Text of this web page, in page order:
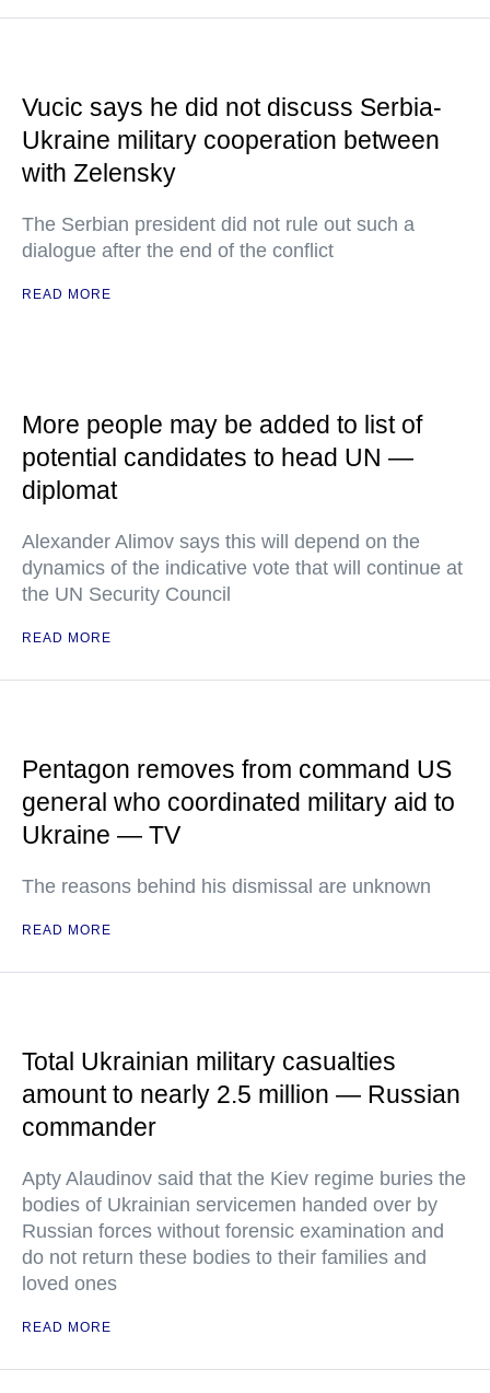
Vucic says he did not discuss Serbia-
Ukraine military cooperation between
with Zelensky
The Serbian president did not rule out such a
dialogue after the end of the conflict
READ MORE
More people may be added to list of
potential candidates to head UN —
diplomat
Alexander Alimov says this will depend on the
dynamics of the indicative vote that will continue at
the UN Security Council
READ MORE
Pentagon removes from command US
general who coordinated military aid to
Ukraine — TV
The reasons behind his dismissal are unknown
READ MORE
Total Ukrainian military casualties
amount to nearly 2.5 million — Russian
commander
Apty Alaudinov said that the Kiev regime buries the
bodies of Ukrainian servicemen handed over by
Russian forces without forensic examination and
do not return these bodies to their families and
loved ones
READ MORE